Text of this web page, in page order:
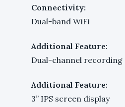
Connectivity:
Dual-band WiFi
Additional Feature:
Dual-channel recording
Additional Feature:
3” IPS screen display